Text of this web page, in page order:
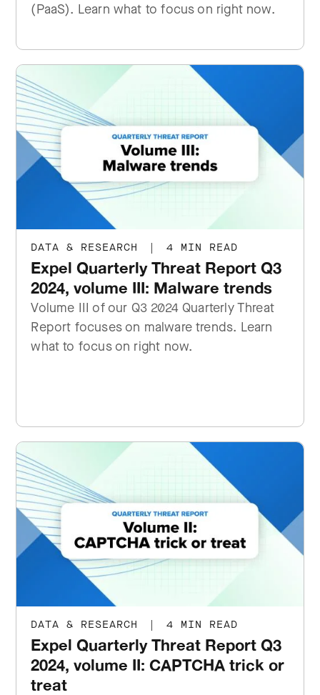
(PaaS). Learn what to focus on right now.
DATA & RESEARCH | 4 MIN READ
Expel Quarterly Threat Report Q3
2024, volume III: Malware trends
Volume III of our Q3 2024 Quarterly Threat
Report focuses on malware trends. Learn
what to focus on right now.
DATA & RESEARCH | 4 MIN READ
Expel Quarterly Threat Report Q3
2024, volume II: CAPTCHA trick or
treat